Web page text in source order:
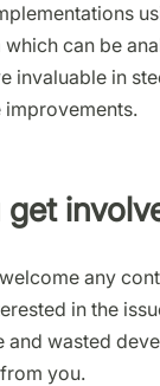
can be
invaluable in
any
in the
and wasted
you.